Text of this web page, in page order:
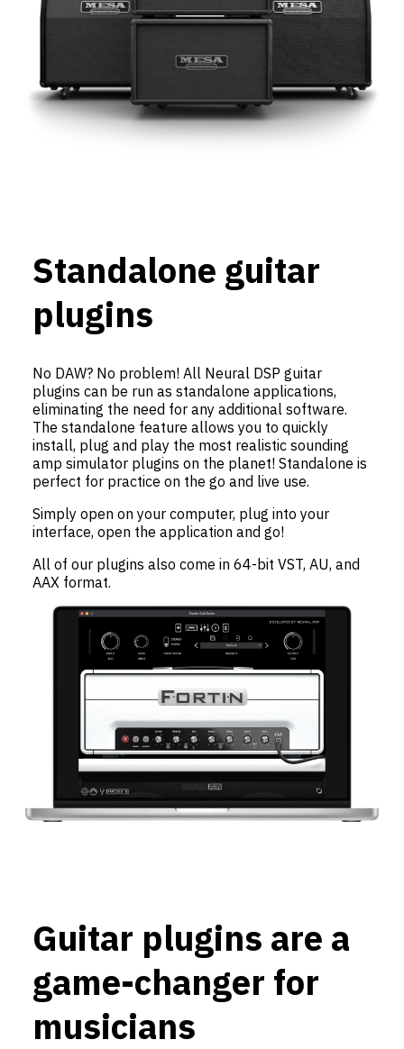
Standalone guitar
plugins
No DAW? No problem! All Neural DSP guitar
plugins can be run as standalone applications,
eliminating the need for any additional software.
The standalone feature allows you to quickly
install, plug and play the most realistic sounding
amp simulator plugins on the planet! Standalone is
perfect for practice on the go and live use.
Simply open on your computer, plug into your
interface, open the application and go!
All of our plugins also come in 64-bit VST, AU, and
AAX format.
Guitar plugins are a
game-changer for
musicians